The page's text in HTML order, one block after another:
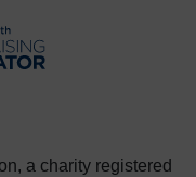
a charity registered